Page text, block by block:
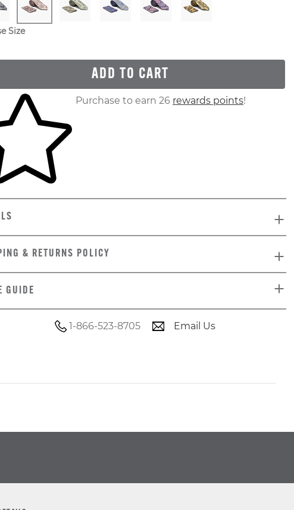
Size
ADD TO CART
to your shopping cartPurchase to earn 26 rewards points!
& RETURNS POLICY
GUIDE
1-866-523-8705 Email Us